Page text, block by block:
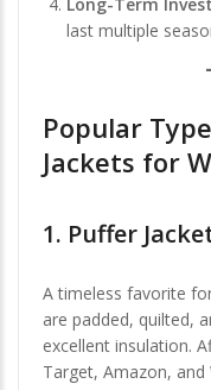
last multiple
Popular
Jackets for
1. Puffer
A timeless favorite
are padded, quilted,
excellent insulation.
Target, Amazon,